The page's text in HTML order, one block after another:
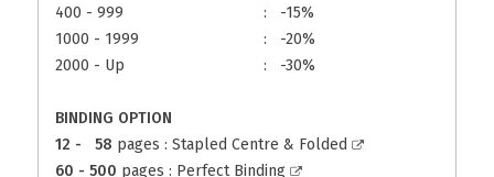
400 - 999
1000 - 1999
2000 - Up
:
:
:
-15%
-20%
-30%
BINDING OPTION
12 - 58 pages : Stapled Centre & Folded
60 - 500 pages : Perfect Binding